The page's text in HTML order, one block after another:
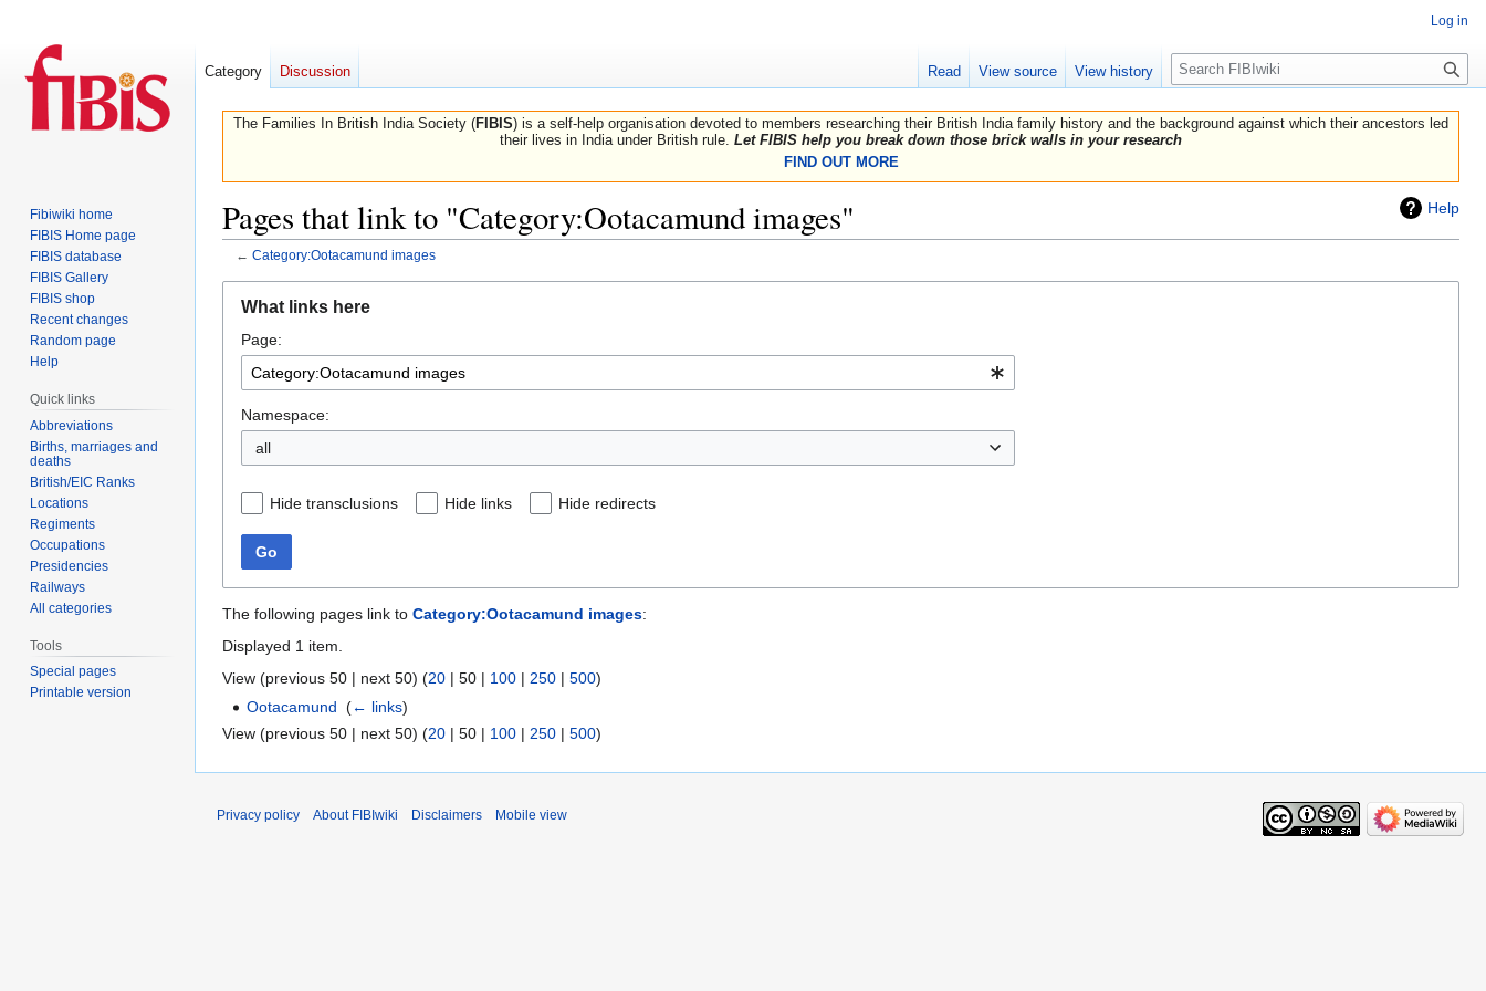
The Families In British India Society (FIBIS) is a self-help organisation devoted to members researching their British India family history and the background against which their ancestors led
their lives in India under British rule. Let FIBIS help you break down those brick walls in your research
FIND OUT MORE
Help
Pages that link to "Category:Ootacamund images"
← Category:Ootacamund images
navigation
search
What links here
Page:
Namespace:
all
Hide transclusions Hide links Hide redirects
Go
The following pages link to Category:Ootacamund images:
Displayed 1 item.
View (previous 50 | next 50) (20 | 50 | 100 | 250 | 500)
Ootacamund ‎(← links)
View (previous 50 | next 50) (20 | 50 | 100 | 250 | 500)
Log in
Category Discussion Read View source View history
Search
Fibiwiki home
FIBIS Home page
FIBIS database
FIBIS Gallery
FIBIS shop
Recent changes
Random page
Help
Quick links
Abbreviations
Births, marriages and
deaths
British/EIC Ranks
Locations
Regiments
Occupations
Presidencies
Railways
All categories
Tools
Special pages
Printable version
Privacy policy About FIBIwiki Disclaimers Mobile view